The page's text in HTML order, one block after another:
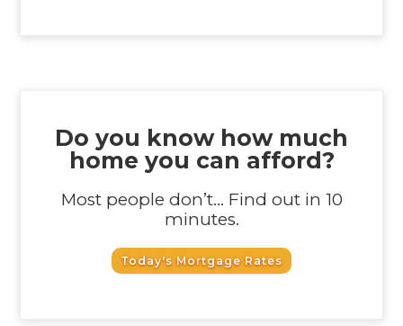
Do you know how much
home you can afford?
Most people don’t... Find out in 10
minutes.
Today's Mortgage Rates